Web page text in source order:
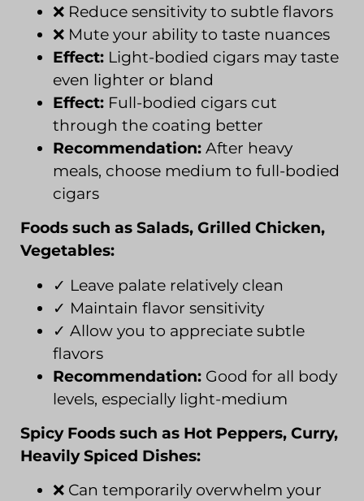
❌ Reduce sensitivity to subtle flavors
❌ Mute your ability to taste nuances
Effect: Light-bodied cigars may taste
even lighter or bland
Effect: Full-bodied cigars cut
through the coating better
Recommendation: After heavy
meals, choose medium to full-bodied
cigars
Foods such as Salads, Grilled Chicken,
Vegetables:
✓ Leave palate relatively clean
✓ Maintain flavor sensitivity
✓ Allow you to appreciate subtle
flavors
Recommendation: Good for all body
levels, especially light-medium
Spicy Foods such as Hot Peppers, Curry,
Heavily Spiced Dishes:
❌ Can temporarily overwhelm your